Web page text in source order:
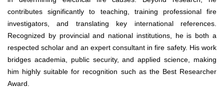
contributes significantly to teaching, training professional fire
investigators, and translating key international references.
Recognized by provincial and national institutions, he is both a
respected scholar and an expert consultant in fire safety. His work
bridges academia, public security, and applied science, making
him highly suitable for recognition such as the Best Researcher
Award.